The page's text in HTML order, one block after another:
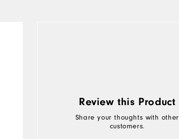
Review this Product
Share your thoughts with other
customers.